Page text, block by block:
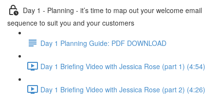
Day 1 - Planning - it’s time to map out your welcome email
sequence to suit you and your customers
Day 1 Planning Guide: PDF DOWNLOAD
Day 1 Briefing Video with Jessica Rose (part 1) (4:54)
Day 1 Briefing Video with Jessica Rose (part 2) (4:26)